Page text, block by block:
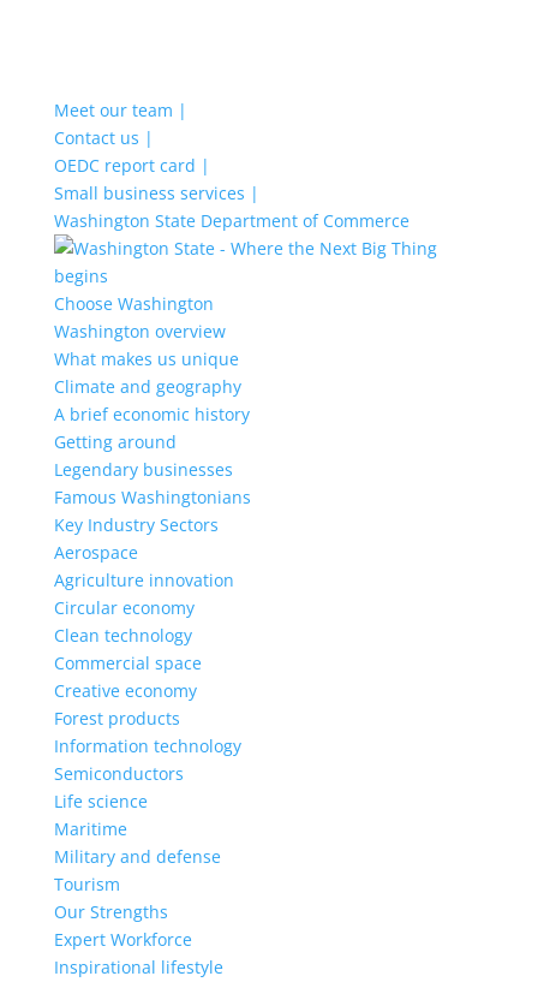
Meet our team |
Contact us |
OEDC report card |
Small business services |
Washington State Department of Commerce
Choose Washington
Washington overview
What makes us unique
Climate and geography
A brief economic history
Getting around
Legendary businesses
Famous Washingtonians
Key Industry Sectors
Aerospace
Agriculture innovation
Circular economy
Clean technology
Commercial space
Creative economy
Forest products
Information technology
Semiconductors
Life science
Maritime
Military and defense
Tourism
Our Strengths
Expert Workforce
Inspirational lifestyle